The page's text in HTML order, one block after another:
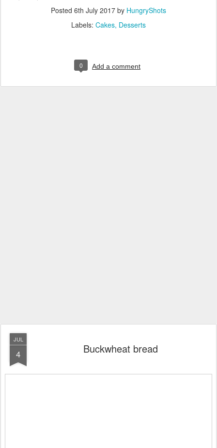
Posted 6th July 2017 by HungryShots
Labels: Cakes Desserts
0 Add a comment
JUL
4 Buckwheat bread